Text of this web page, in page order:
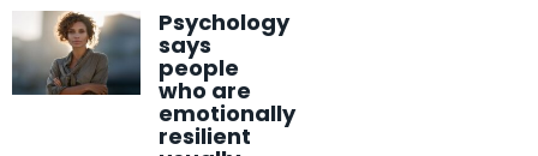
Psychology
says
people
who are
emotionally
resilient